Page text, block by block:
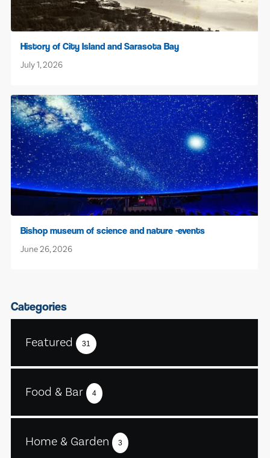
History of City Island and Sarasota Bay
July 1, 2026
Bishop museum of science and nature -events
June 26, 2026
Categories
Featured 31
Food & Bar 4
Home & Garden 3